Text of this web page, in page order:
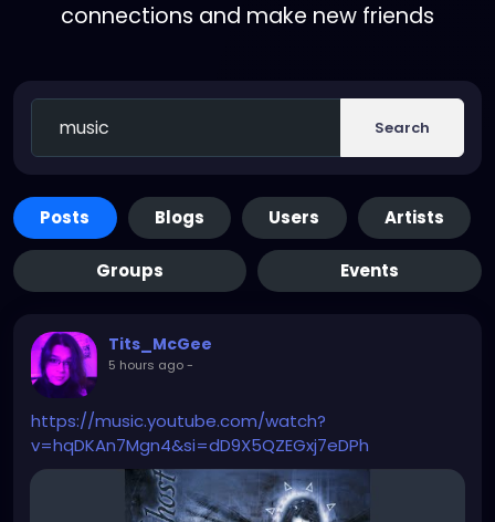
connections and make new friends
Search
Posts Blogs Users Artists
Groups Events
Tits_McGee
5 hours ago-
https://music.youtube.com/watch?
v=hqDKAn7Mgn4&si=dD9X5QZEGxj7eDPh